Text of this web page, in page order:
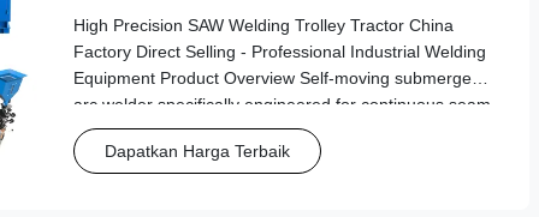
High Precision SAW Welding Trolley Tractor China
Factory Direct Selling - Professional Industrial Welding
Equipment Product Overview Self-moving submerged
arc welder specifically engineered for continuous seam
welding in industrial tank building and fabrication
applications. This advanced automatic welding tractor
Dapatkan Harga Terbaik